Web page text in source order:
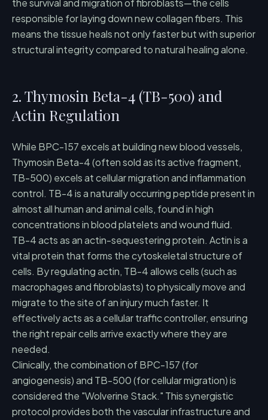
the survival and migration of fibroblasts—the cells
responsible for laying down new collagen fibers. This
means the tissue heals not only faster but with superior
structural integrity compared to natural healing alone.
2. Thymosin Beta-4 (TB-500) and
Actin Regulation
While BPC-157 excels at building new blood vessels,
Thymosin Beta-4 (often sold as its active fragment,
TB-500) excels at cellular migration and inflammation
control. TB-4 is a naturally occurring peptide present in
almost all human and animal cells, found in high
concentrations in blood platelets and wound fluid.
TB-4 acts as an actin-sequestering protein. Actin is a
vital protein that forms the cytoskeletal structure of
cells. By regulating actin, TB-4 allows cells (such as
macrophages and fibroblasts) to physically move and
migrate to the site of an injury much faster. It
effectively acts as a cellular traffic controller, ensuring
the right repair cells arrive exactly where they are
needed.
Clinically, the combination of BPC-157 (for
angiogenesis) and TB-500 (for cellular migration) is
considered the "Wolverine Stack." This synergistic
protocol provides both the vascular infrastructure and